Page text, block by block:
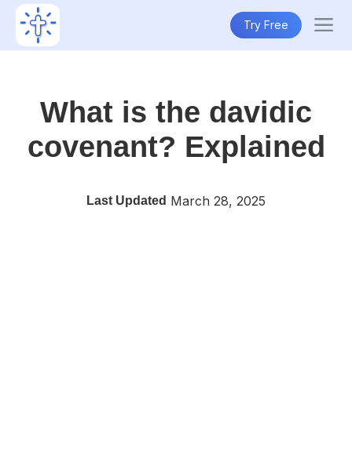
Try Free
What is the davidic
covenant? Explained
Last Updated March 28, 2025